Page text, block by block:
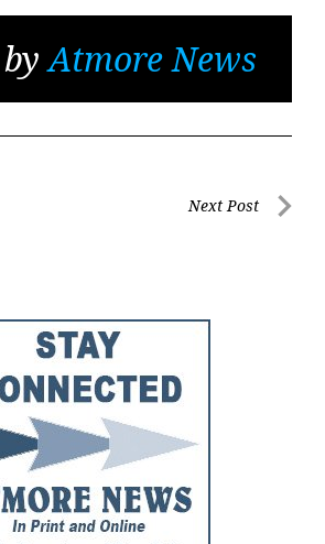
Atmore News
Next Post